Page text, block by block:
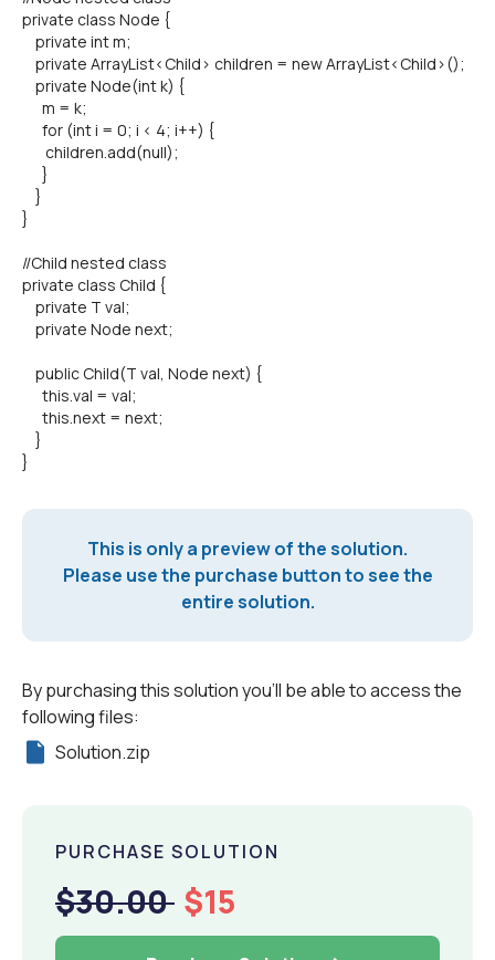
private class Node {
private int m;
private ArrayList<Child> children = new ArrayList<Child>();
private Node(int k) {
m = k;
for (int i = 0; i < 4; i++) {
children.add(null);
}
}
}
//Child nested class
private class Child {
private T val;
private Node next;
public Child(T val, Node next) {
this.val = val;
this.next = next;
}
}
This is only a preview of the solution.
Please use the purchase button to see the
entire solution.
By purchasing this solution you'll be able to access the
following files:
Solution.zip
PURCHASE SOLUTION
$30.00 $15